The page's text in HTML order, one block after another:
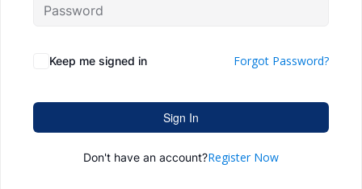
Keep me signed in Forgot Password?
Sign In
Don't have an account?Register Now